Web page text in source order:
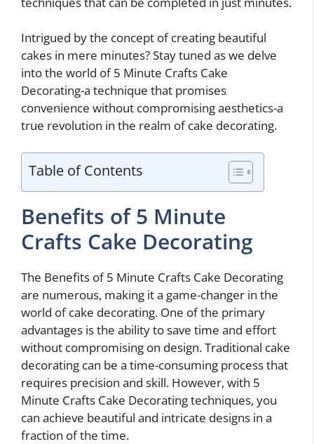
Intrigued by the concept of creating beautiful
cakes in mere minutes? Stay tuned as we delve
into the world of 5 Minute Crafts Cake
Decorating-a technique that promises
convenience without compromising aesthetics-a
true revolution in the realm of cake decorating.
Table of Contents
Benefits of 5 Minute
Crafts Cake Decorating
The Benefits of 5 Minute Crafts Cake Decorating
are numerous, making it a game-changer in the
world of cake decorating. One of the primary
advantages is the ability to save time and effort
without compromising on design. Traditional cake
decorating can be a time-consuming process that
requires precision and skill. However, with 5
Minute Crafts Cake Decorating techniques, you
can achieve beautiful and intricate designs in a
fraction of the time.